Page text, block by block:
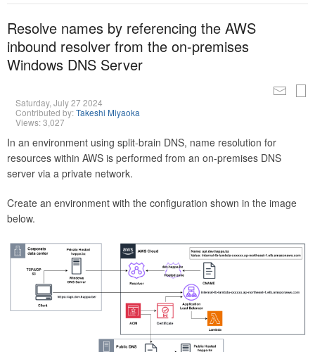
Resolve names by referencing the AWS
inbound resolver from the on-premises
Windows DNS Server
Saturday, July 27 2024
Contributed by:Takeshi Miyaoka
Views: 3,027
In an environment using split-brain DNS, name resolution for
resources within AWS is performed from an on-premises DNS
server via a private network.
Create an environment with the configuration shown in the image
below.